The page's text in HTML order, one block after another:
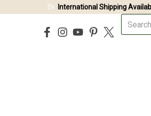
International Shipping